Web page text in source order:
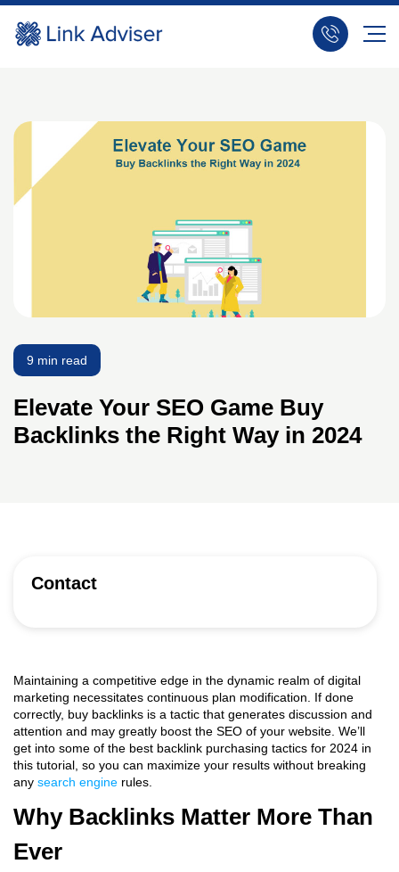
9 min read
Elevate Your SEO Game Buy
Backlinks the Right Way in 2024
Contact
Maintaining a competitive edge in the dynamic realm of digital
marketing necessitates continuous plan modification. If done
correctly, buy backlinks is a tactic that generates discussion and
attention and may greatly boost the SEO of your website. We’ll
get into some of the best backlink purchasing tactics for 2024 in
this tutorial, so you can maximize your results without breaking
any search engine rules.
Why Backlinks Matter More Than
Ever